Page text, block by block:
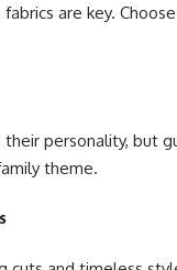
are key.
personality, but
theme.